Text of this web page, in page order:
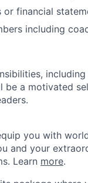
financial
including
be a motivated
you with
and your
Learn more.